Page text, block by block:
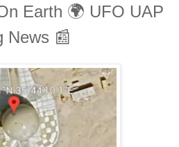
Earth 🌍 UFO UAP
News 📰